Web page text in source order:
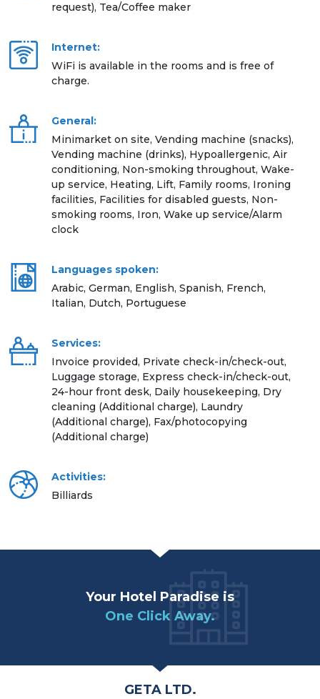
request), Tea/Coffee maker
Internet:
WiFi is available in the rooms and is free of
charge.
General:
Minimarket on site, Vending machine (snacks),
Vending machine (drinks), Hypoallergenic, Air
conditioning, Non-smoking throughout, Wake-
up service, Heating, Lift, Family rooms, Ironing
facilities, Facilities for disabled guests, Non-
smoking rooms, Iron, Wake up service/Alarm
clock
Languages spoken:
Arabic, German, English, Spanish, French,
Italian, Dutch, Portuguese
Services:
Invoice provided, Private check-in/check-out,
Luggage storage, Express check-in/check-out,
24-hour front desk, Daily housekeeping, Dry
cleaning (Additional charge), Laundry
(Additional charge), Fax/photocopying
(Additional charge)
Activities:
Billiards
Your Hotel Paradise is
One Click Away.
GETA LTD.